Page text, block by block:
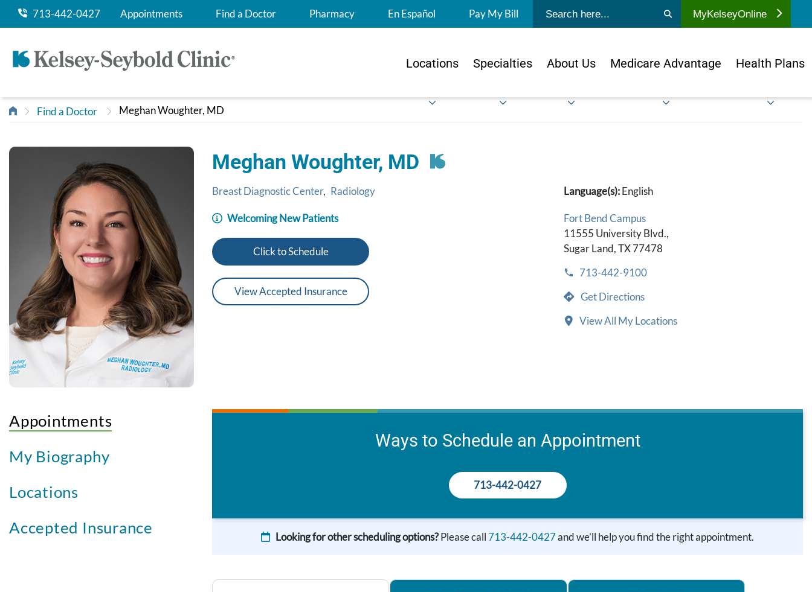
713-442-0427 Appointments Find a Doctor Pharmacy En Español Pay My Bill Submit search MyKelseyOnline
Locations Specialties About Us Medicare Advantage Health Plans
Find a Doctor Meghan Woughter, MD
Meghan Woughter, MD
Breast Diagnostic Center, Radiology
Welcoming New Patients
Click to Schedule
View Accepted Insurance
Language(s):English
Fort Bend Campus
11555 University Blvd.,
Sugar Land, TX 77478
713-442-9100
Get Directions
View All My Locations
Appointments
My Biography
Locations
Accepted Insurance
Ways to Schedule an Appointment
713-442-0427
Looking for other scheduling options?Please call 713-442-0427and we’ll help you find the right appointment.